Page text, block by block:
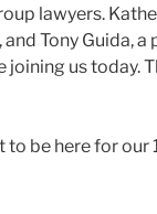
lawyers.
Tony Guida,
joining us today.
to be here for our